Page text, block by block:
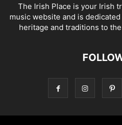
The Irish Place is your Irish
music website and is
heritage and traditions to